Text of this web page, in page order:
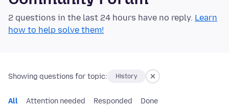
2 questions in the last 24 hours have no reply. Learn
how to help solve them!
Showing questions for topic: History
All Attention needed Responded Done